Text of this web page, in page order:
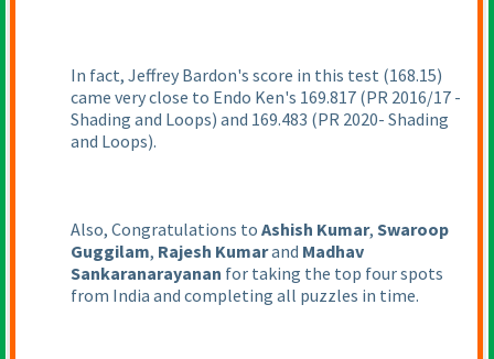
In fact, Jeffrey Bardon's score in this test (168.15)
came very close to Endo Ken's 169.817 (PR 2016/17 -
Shading and Loops) and 169.483 (PR 2020- Shading
and Loops).
Also, Congratulations to Ashish Kumar, Swaroop
Guggilam, Rajesh Kumarand Madhav
Sankaranarayanan for taking the top four spots
from India and completing all puzzles in time.